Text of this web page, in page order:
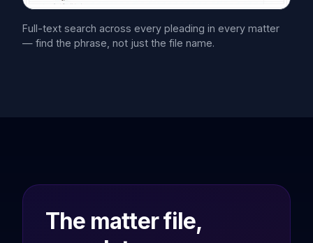
Full-text search across every pleading in every matter
— find the phrase, not just the file name.
The matter file,